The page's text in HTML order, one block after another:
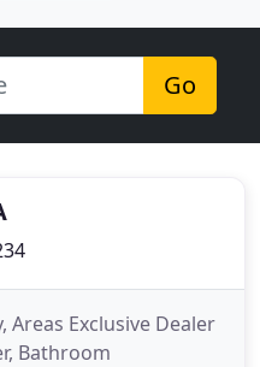
Go
Areas Exclusive Dealer
Bathroom